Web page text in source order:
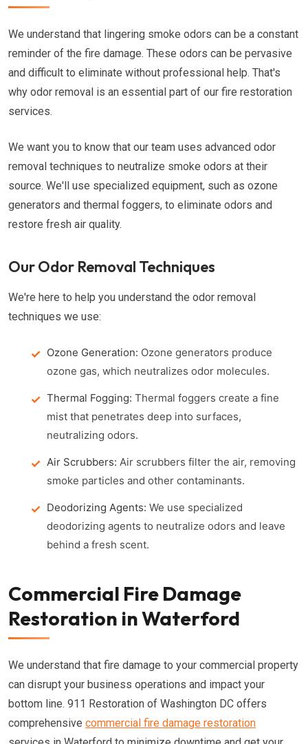
We understand that lingering smoke odors can be a constant
reminder of the fire damage. These odors can be pervasive
and difficult to eliminate without professional help. That's
why odor removal is an essential part of our fire restoration
services.
We want you to know that our team uses advanced odor
removal techniques to neutralize smoke odors at their
source. We'll use specialized equipment, such as ozone
generators and thermal foggers, to eliminate odors and
restore fresh air quality.
Our Odor Removal Techniques
We're here to help you understand the odor removal
techniques we use:
Ozone Generation: Ozone generators produce
ozone gas, which neutralizes odor molecules.
Thermal Fogging: Thermal foggers create a fine
mist that penetrates deep into surfaces,
neutralizing odors.
Air Scrubbers: Air scrubbers filter the air, removing
smoke particles and other contaminants.
Deodorizing Agents: We use specialized
deodorizing agents to neutralize odors and leave
behind a fresh scent.
Commercial Fire Damage
Restoration in Waterford
We understand that fire damage to your commercial property
can disrupt your business operations and impact your
bottom line. 911 Restoration of Washington DC offers
comprehensive commercial fire damage restoration